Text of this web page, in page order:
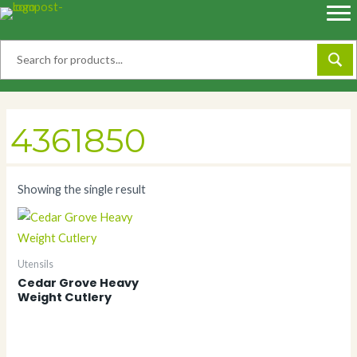
Skip
4361850
Showing the single result
Utensils
Cedar Grove Heavy
Weight Cutlery